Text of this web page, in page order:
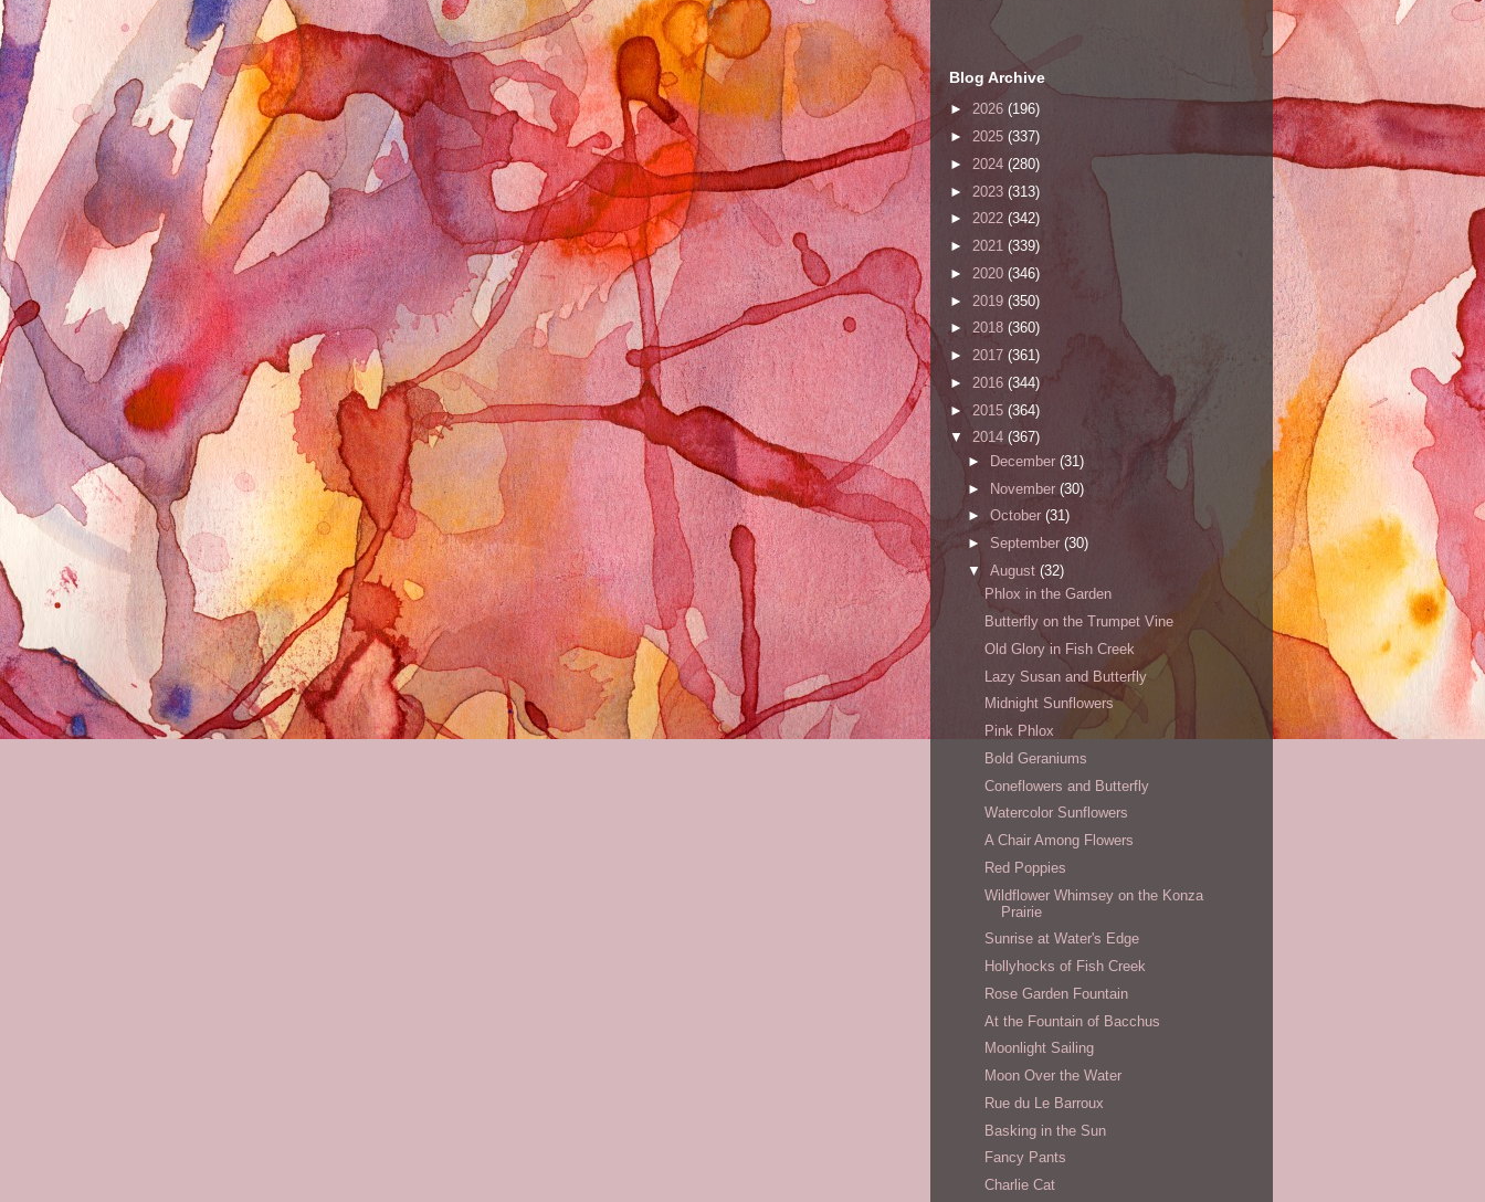
Blog Archive
► 2026 (196)
► 2025 (337)
► 2024 (280)
► 2023 (313)
► 2022 (342)
► 2021 (339)
► 2020 (346)
► 2019 (350)
► 2018 (360)
► 2017 (361)
► 2016 (344)
► 2015 (364)
▼ 2014 (367)
►
December (31)
► November (30)
► October (31)
► September (30)
▼ August (32)
Phlox in the Garden
Butterfly on the Trumpet Vine
Old Glory in Fish Creek
Lazy Susan and Butterfly
Midnight Sunflowers
Pink Phlox
Bold Geraniums
Coneflowers and Butterfly
Watercolor Sunflowers
A Chair Among Flowers
Red Poppies
Wildflower Whimsey on the Konza
Prairie
Sunrise at Water's Edge
Hollyhocks of Fish Creek
Rose Garden Fountain
At the Fountain of Bacchus
Moonlight Sailing
Moon Over the Water
Rue du Le Barroux
Basking in the Sun
Fancy Pants
Charlie Cat